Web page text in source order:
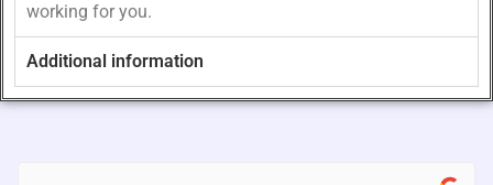
working for you.
Additional information